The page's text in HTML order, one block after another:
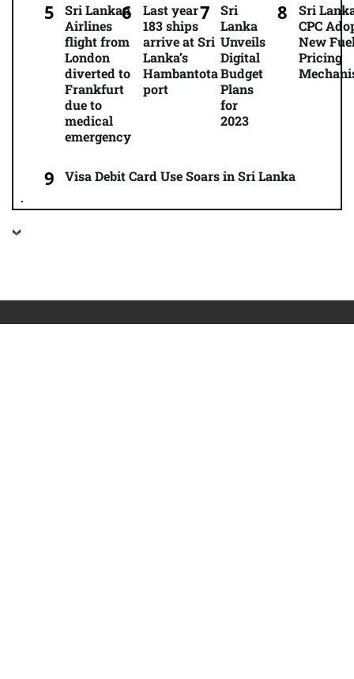
Sri Lankan
Airlines
flight from
London
diverted to
Frankfurt
due to
medical
emergency
Last year
183 ships
arrive at Sri
Lanka’s
Hambantota
port
Sri
Lanka
Unveils
Digital
Budget
Plans
for
2023
Sri
CPC
New
Pricing
Visa Debit Card Use Soars in Sri Lanka